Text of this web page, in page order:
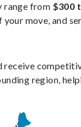
range from $300
your move, and
receive
region,